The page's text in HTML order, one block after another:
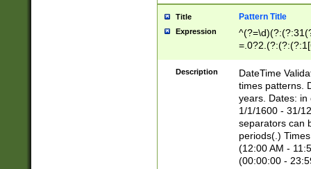
Title Pattern Title
Expression
8]|1\d|0?[1-
Description
DateTime
times patterns.
years. Dates: in
1/1/1600 - 31/
separators can
periods(.)
(12:00 AM -
(00:00:00 -